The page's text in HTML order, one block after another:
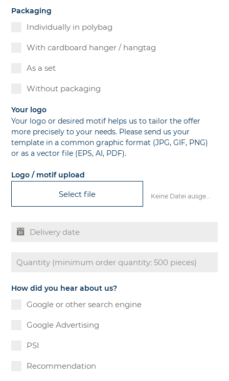
Packaging
Individually in polybag
With cardboard hanger / hangtag
As a set
Without packaging
Your logo
Your logo or desired motif helps us to tailor the offer
more precisely to your needs. Please send us your
template in a common graphic format (JPG, GIF, PNG)
or as a vector file (EPS, AI, PDF).
Logo / motif upload
Select file Keine Datei ausgewählt
How did you hear about us?
Google or other search engine
Google Advertising
PSI
Recommendation